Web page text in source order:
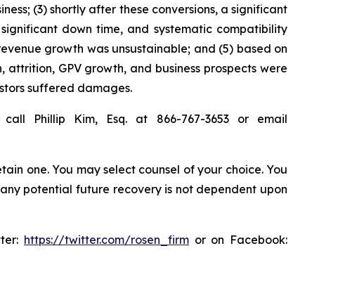
(3) shortly after these conversions, a significant
down time, and systematic compatibility
growth was unsustainable; and (5) based on
GPV growth, and business prospects were
suffered damages.
Phillip Kim, Esq. at 866-767-3653 or email
one. You may select counsel of your choice. You
potential future recovery is not dependent upon
https://twitter.com/rosen_firm or on Facebook: